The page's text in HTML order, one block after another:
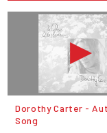
Dorothy Carter -
Song